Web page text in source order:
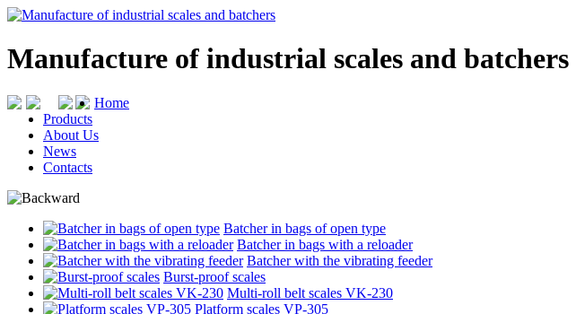
Manufacture of industrial scales and batchers
Home
Products
About Us
News
Contacts
Batcher in bags of open type
Batcher in bags with a reloader
Batcher with the vibrating feeder
Burst-proof scales
Multi-roll belt scales VK-230
Platform scales VP-305